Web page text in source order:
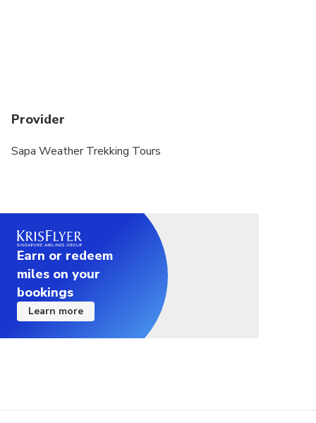
Provider
Sapa Weather Trekking Tours
Earn or redeem
miles on your
bookings
Learn more